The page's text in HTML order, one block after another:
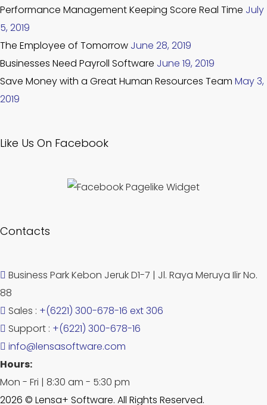
Performance Management Keeping Score Real Time July
5, 2019
The Employee of Tomorrow June 28, 2019
Businesses Need Payroll Software June 19, 2019
Save Money with a Great Human Resources Team May 3,
2019
Like Us On Facebook
Contacts
Business Park Kebon Jeruk D1-7 | Jl. Raya Meruya Ilir No.
88
Sales : +(6221) 300-678-16 ext 306
Support : +(6221) 300-678-16
info@lensasoftware.com
Hours:
Mon - Fri | 8:30 am - 5:30 pm
2026 © Lensa+ Software. All Rights Reserved.